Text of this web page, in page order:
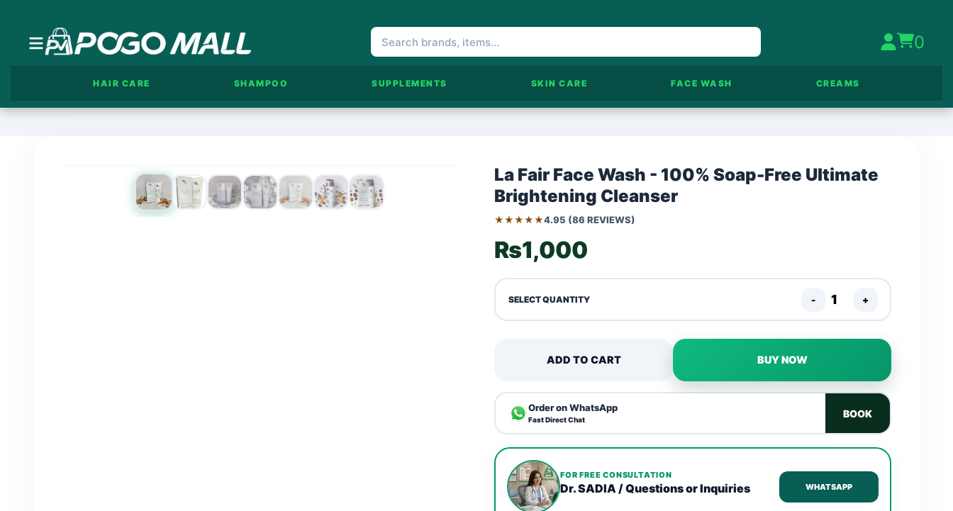
0
HAIR CARE SHAMPOO SUPPLEMENTS SKIN CARE FACE WASH CREAMS
La Fair Face Wash - 100% Soap-Free Ultimate
Brightening Cleanser
★★★★★4.95 (86 REVIEWS)
₨1,000
SELECT QUANTITY - +
ADD TO CART BUY NOW
Order on WhatsApp
Fast Direct Chat
BOOK
FOR FREE CONSULTATION
Dr. SADIA / Questions or Inquiries WHATSAPP